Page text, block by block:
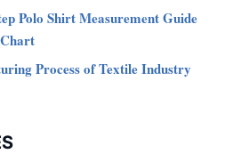
Polo Shirt Measurement Guide
Process of Textile Industry